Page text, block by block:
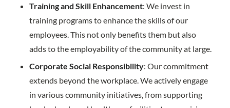
Training and Skill Enhancement: We invest in
training programs to enhance the skills of our
employees. This not only benefits them but also
adds to the employability of the community at large.
Corporate Social Responsibility: Our commitment
extends beyond the workplace. We actively engage
in various community initiatives, from supporting